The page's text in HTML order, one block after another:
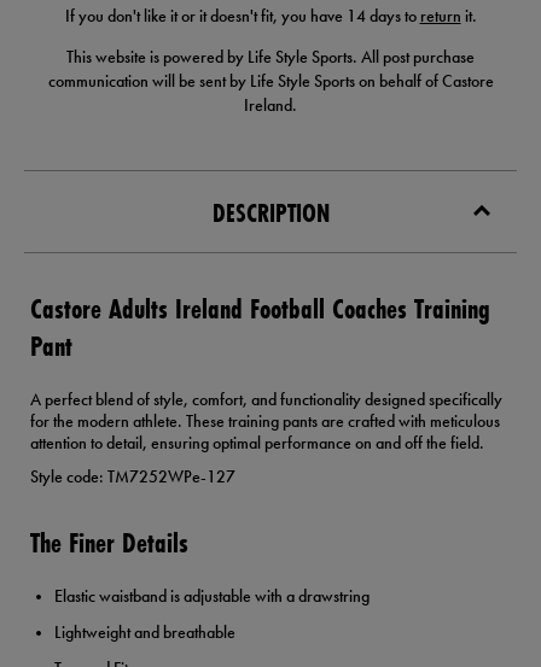
If you don't like it or it doesn't fit, you have 14 days to return it.
This website is powered by Life Style Sports. All post purchase
communication will be sent by Life Style Sports on behalf of Castore
Ireland.
DESCRIPTION
Castore Adults Ireland Football Coaches Training
Pant
A perfect blend of style, comfort, and functionality designed specifically
for the modern athlete. These training pants are crafted with meticulous
attention to detail, ensuring optimal performance on and off the field.
Style code: TM7252WPe-127
The Finer Details
Elastic waistband is adjustable with a drawstring
Lightweight and breathable